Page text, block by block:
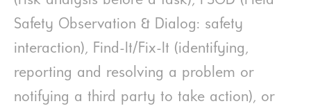
Safety Observation & Dialog: safety
interaction), Find-It/Fix-It (identifying,
reporting and resolving a problem or
notifying a third party to take action), or